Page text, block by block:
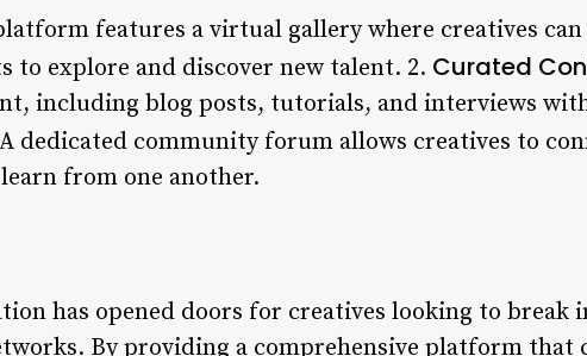
features a virtual gallery where creatives
to explore and discover new talent. 2. Curated
including blog posts, tutorials, and interviews
dedicated community forum allows creatives to
from one another.
has opened doors for creatives looking to
By providing a comprehensive platform that